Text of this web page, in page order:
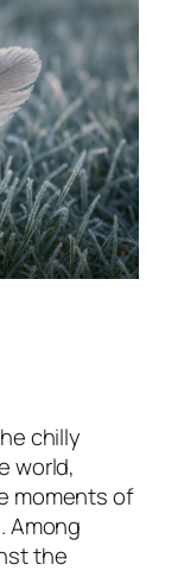
chilly
world,
moments of
Among
the